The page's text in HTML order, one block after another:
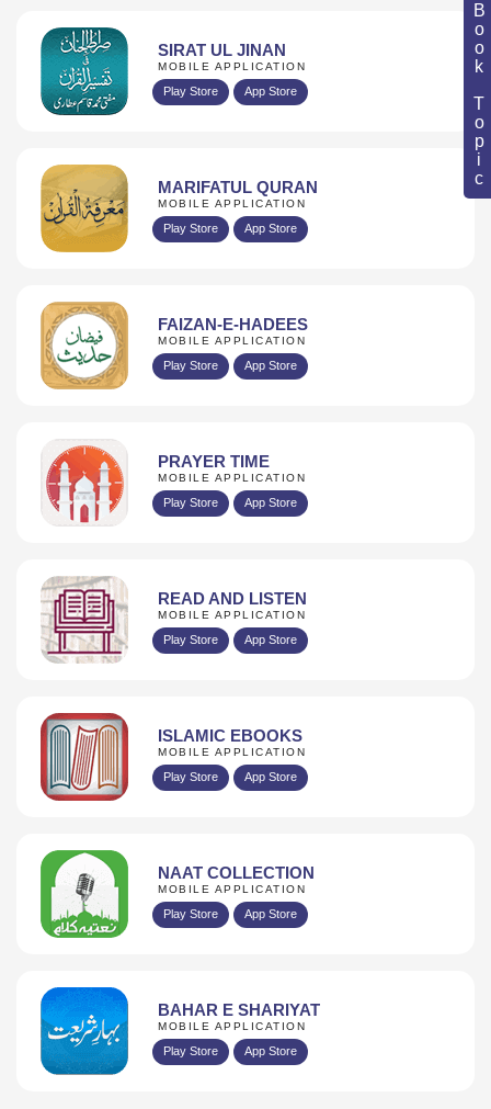
Book Topic
SIRAT UL JINAN
MOBILE APPLICATION
Play Store App Store
MARIFATUL QURAN
MOBILE APPLICATION
Play Store App Store
FAIZAN-E-HADEES
MOBILE APPLICATION
Play Store App Store
PRAYER TIME
MOBILE APPLICATION
Play Store App Store
READ AND LISTEN
MOBILE APPLICATION
Play Store App Store
ISLAMIC EBOOKS
MOBILE APPLICATION
Play Store App Store
NAAT COLLECTION
MOBILE APPLICATION
Play Store App Store
BAHAR E SHARIYAT
MOBILE APPLICATION
Play Store App Store